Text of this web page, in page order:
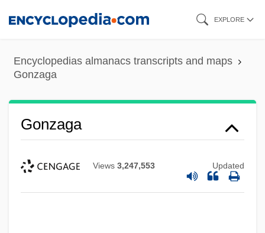
content
EXPLORE
Encyclopedias almanacs transcripts and maps
Gonzaga
Gonzaga
Views 3,247,553 Updated